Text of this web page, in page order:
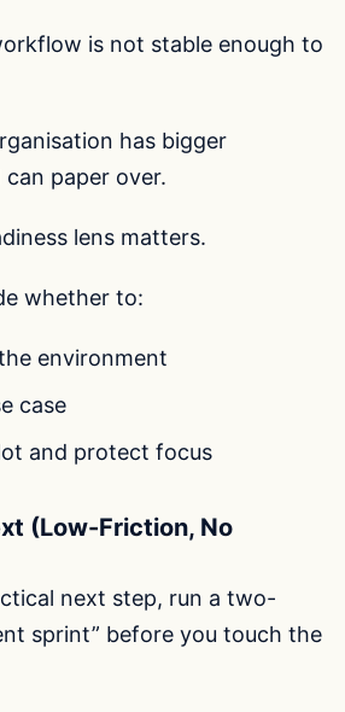
is not stable enough to
has bigger
paper over.
lens matters.
whether to:
environment
case
and protect focus
(Low-Friction, No
next step, run a two-
sprint” before you touch the